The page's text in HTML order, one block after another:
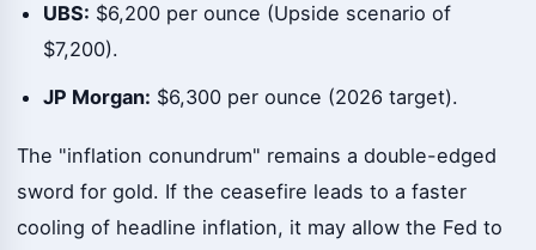
UBS: $6,200 per ounce (Upside scenario of
$7,200).
JP Morgan: $6,300 per ounce (2026 target).
The "inflation conundrum" remains a double-edged
sword for gold. If the ceasefire leads to a faster
cooling of headline inflation, it may allow the Fed to